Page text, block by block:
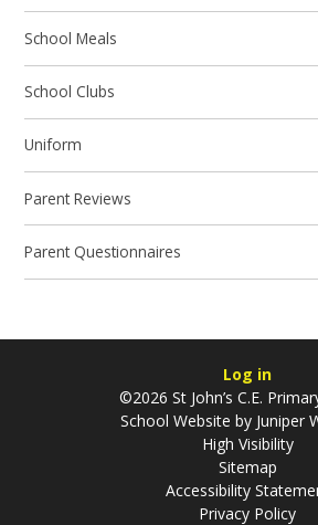
School Meals
School Clubs
Uniform
Parent Reviews
Parent Questionnaires
Log in
©2026 St John’s C.E.
School Website by Juniper
High Visibility
Sitemap
Accessibility
Privacy Policy